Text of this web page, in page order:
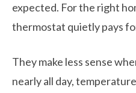
expected. For the right
thermostat quietly pays
They make less sense
nearly all day,